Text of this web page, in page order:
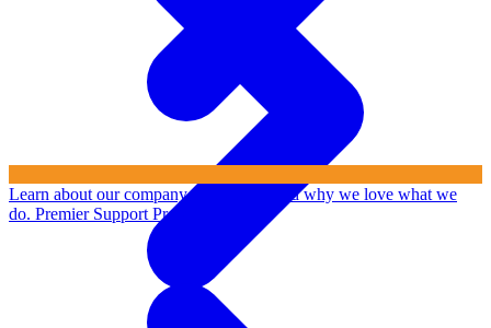
Learn about our company, leadership, and why we love what we
do. Premier Support Program